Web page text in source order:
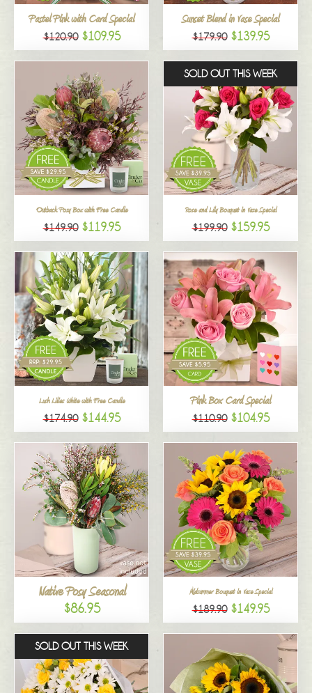
Pastel Pink with Card Special
$120.90 $109.95
Sunset Blend in Vase Special
$179.90 $139.95
Outback Posy Box with Free Candle
$149.90 $119.95
SOLD OUT THIS WEEK
Rose and Lily Bouquet in Vase Special
$199.90 $159.95
Lush Lilies White with Free Candle
$174.90 $144.95
Pink Box Card Special
$110.90 $104.95
Native Posy Seasonal
$86.95
Midsummer Bouquet in Vase Special
$189.90 $149.95
SOLD OUT THIS WEEK